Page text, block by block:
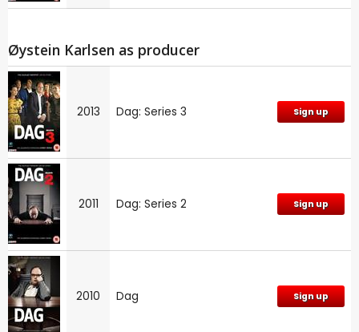
Øystein Karlsen as producer
2013 Dag: Series 3 Sign up
2011 Dag: Series 2 Sign up
2010 Dag Sign up